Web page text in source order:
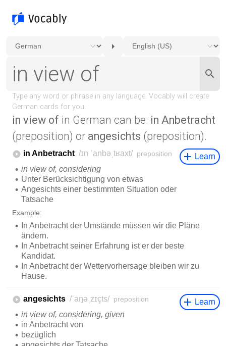
in view of in German can be: in Anbetracht
(preposition) or angesichts (preposition).